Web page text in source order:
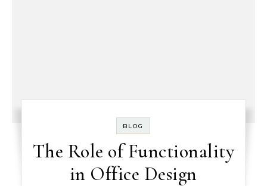
BLOG
The Role of Functionality
in Office Design